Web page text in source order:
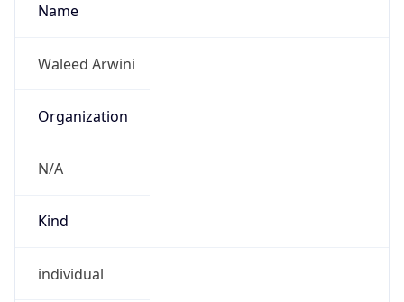
Name
Waleed Arwini
Organization
N/A
Kind
individual